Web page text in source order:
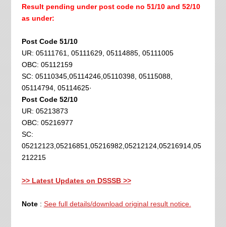
Result pending under post code no 51/10 and 52/10
as under:
Post Code 51/10
UR: 05111761, 05111629, 05114885, 05111005
OBC: 05112159
SC: 05110345,05114246,05110398, 05115088,
05114794, 05114625·
Post Code 52/10
UR: 05213873
OBC: 05216977
SC:
05212123,05216851,05216982,05212124,05216914,05
212215
>> Latest Updates on DSSSB >>
Note: See full details/download original result notice.